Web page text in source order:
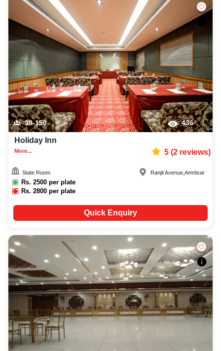
30-150 436
Holiday Inn
More... 5(2reviews)
State Room
Rs. 2500 per plate
Rs.2800 per plate
Ranjit Avenue ,Amritsar
Quick Enquiry